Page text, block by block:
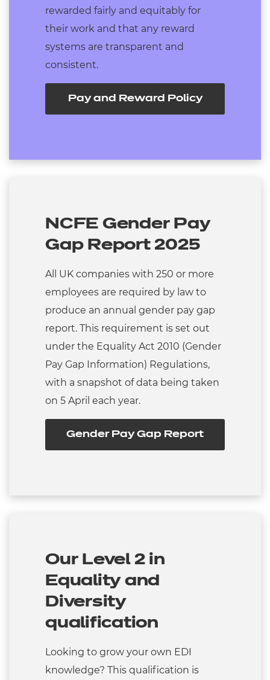
rewarded fairly and equitably for
their work and that any reward
systems are transparent and
consistent.
Pay and Reward Policy
NCFE Gender Pay
Gap Report 2025
All UK companies with 250 or more
employees are required by law to
produce an annual gender pay gap
report. This requirement is set out
under the Equality Act 2010 (Gender
Pay Gap Information) Regulations,
with a snapshot of data being taken
on 5 April each year.
Gender Pay Gap Report
Our Level 2 in
Equality and
Diversity
qualification
Looking to grow your own EDI
knowledge? This qualification is